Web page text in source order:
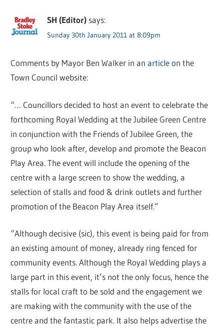
SH (Editor) says:
Sunday 30th January 2011 at 8:09pm
Comments by Mayor Ben Walker in anarticleon the
Town Council website:
“… Councillors decided to host an event to celebrate the
forthcoming Royal Wedding at the Jubilee Green Centre
in conjunction with the Friends of Jubilee Green, the
group who look after, develop and promote the Beacon
Play Area. The event will include the opening of the
centre with a large screen to show the wedding, a
selection of stalls and food & drink outlets and further
promotion of the Beacon Play Area itself.”
“Although decisive (sic), this event is being paid for from
an existing amount of money, already ring fenced for
community events. Although the Royal Wedding plays a
large part in this event, it’s not the only focus, hence the
stalls for local craft to be sold and the engagement we
are making with the community with the use of the
centre and the fantastic park. It also helps advertise the